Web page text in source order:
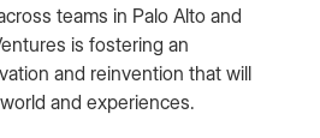
teams in Palo Alto and
is fostering an
and reinvention that will
and experiences.